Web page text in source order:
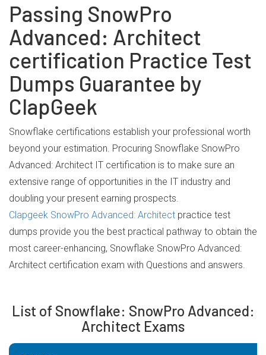
Passing SnowPro
Advanced: Architect
certification Practice Test
Dumps Guarantee by
ClapGeek
Snowflake certifications establish your professional worth
beyond your estimation. Procuring Snowflake SnowPro
Advanced: Architect IT certification is to make sure an
extensive range of opportunities in the IT industry and
doubling your present earning prospects.
Clapgeek SnowPro Advanced: Architect practice test
dumps provide you the best practical pathway to obtain the
most career-enhancing, Snowflake SnowPro Advanced:
Architect certification exam with Questions and answers.
List of Snowflake: SnowPro Advanced:
Architect Exams